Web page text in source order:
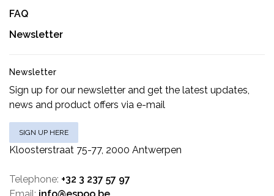
FAQ
Newsletter
Newsletter
Sign up for our newsletter and get the latest updates,
news and product offers via e-mail
SIGN UP HERE
Kloosterstraat 75-77, 2000 Antwerpen
Telephone: +32 3 237 57 97